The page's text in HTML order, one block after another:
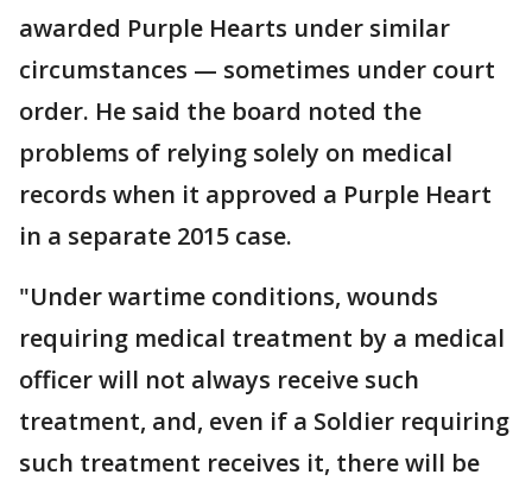
awarded Purple Hearts under similar
circumstances — sometimes under court
order. He said the board noted the
problems of relying solely on medical
records when it approved a Purple Heart
in a separate 2015 case.
"Under wartime conditions, wounds
requiring medical treatment by a medical
officer will not always receive such
treatment, and, even if a Soldier requiring
such treatment receives it, there will be